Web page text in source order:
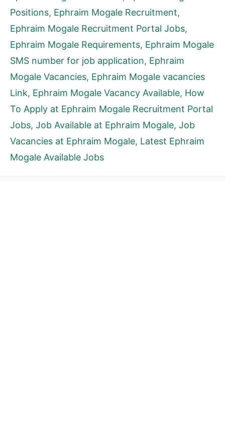
Positions, Ephraim Mogale Recruitment,
Ephraim Mogale Recruitment Portal Jobs,
Ephraim Mogale Requirements, Ephraim Mogale
SMS number for job application, Ephraim
Mogale Vacancies, Ephraim Mogale vacancies
Link, Ephraim Mogale Vacancy Available, How
To Apply at Ephraim Mogale Recruitment Portal
Jobs, Job Available at Ephraim Mogale, Job
Vacancies at Ephraim Mogale, Latest Ephraim
Mogale Available Jobs